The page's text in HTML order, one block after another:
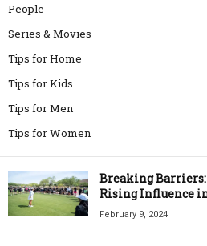
People
Series & Movies
Tips for Home
Tips for Kids
Tips for Men
Tips for Women
Breaking
Rising Influence
February 9, 2024